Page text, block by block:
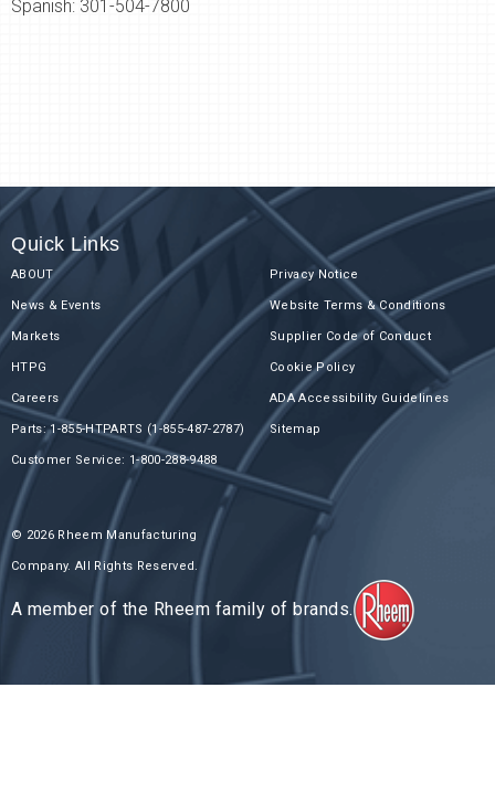
Spanish: 301-504-7800
Quick Links
ABOUT
News & Events
Markets
HTPG
Careers
Parts: 1-855-HTPARTS (1-855-487-2787)
Customer Service: 1-800-288-9488
Privacy Notice
Website Terms & Conditions
Supplier Code of Conduct
Cookie Policy
ADA Accessibility Guidelines
Sitemap
© 2026 Rheem Manufacturing
Company. All Rights Reserved.
A member of the Rheem family of brands.